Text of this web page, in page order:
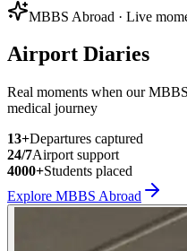
MBBS Abroad · Live
Airport Diaries
Real moments when our
medical journey
13+Departures captured
24/7Airport support
4000+Students placed
Explore MBBS Abroad